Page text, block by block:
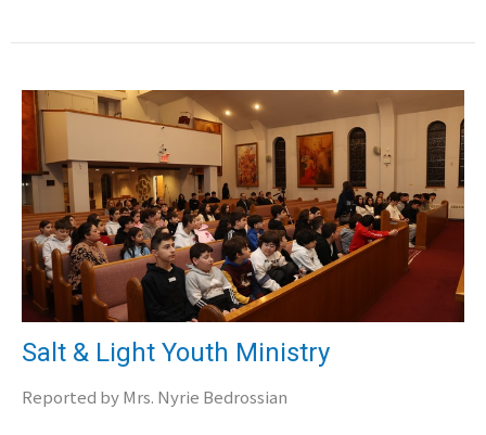
Salt & Light Youth Ministry
Reported by Mrs. Nyrie Bedrossian